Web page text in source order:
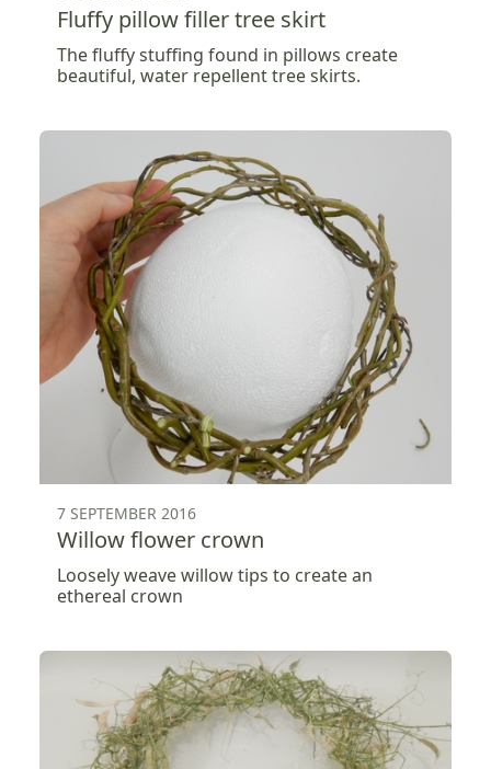
Fluffy pillow filler tree skirt
The fluffy stuffing found in pillows create
beautiful, water repellent tree skirts.
7 SEPTEMBER 2016
Willow flower crown
Loosely weave willow tips to create an
ethereal crown